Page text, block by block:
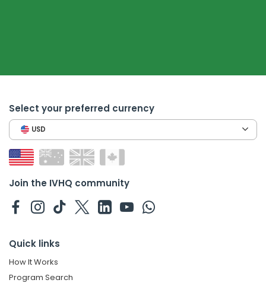
Select your preferred currency
USD
Join the IVHQ community
Quick links
How It Works
Program Search